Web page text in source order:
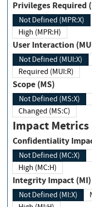
Privileges
Not Defined (MPR:X)
High (MPR:H)
User Interaction
Not Defined (MUI:X)
Required (MUI:R)
Scope (MS)
Not Defined (MS:X)
Changed (MS:C)
Impact Metrics
Not Defined (MC:X)
High (MC:H)
Integrity Impact (MI)
Not Defined (MI:X)